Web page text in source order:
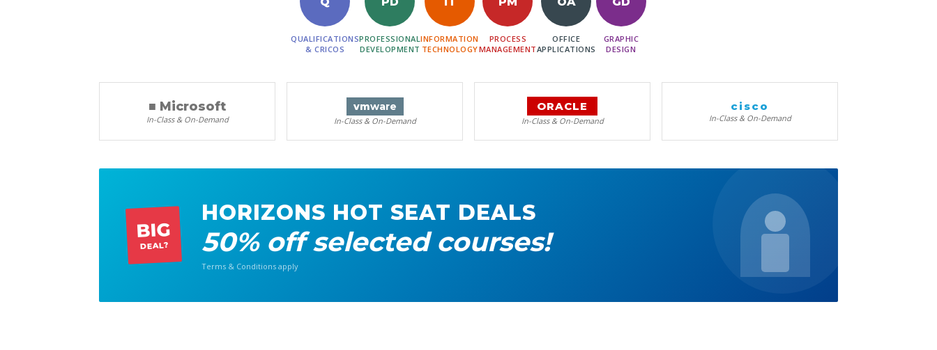
QUALIFICATIONS
& CRICOS
PROFESSIONAL
DEVELOPMENT
INFORMATION
TECHNOLOGY
PROCESS
MANAGEMENT
OFFICE
APPLICATIONS
GRAPHIC
DESIGN
■ Microsoft
In-Class & On-Demand
vmware
In-Class & On-Demand
ORACLE
In-Class & On-Demand
cisco
In-Class & On-Demand
BIG
DEAL?
HORIZONS HOT SEAT DEALS
50% off selected courses!
Terms & Conditions apply